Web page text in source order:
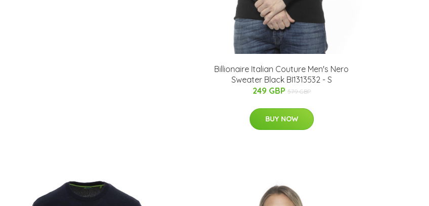
Billionaire Italian Couture Men's Nero
Sweater Black BI1313532 - S
249 GBP 579 GBP
BUY NOW